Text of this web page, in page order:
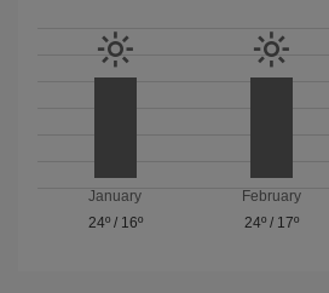
January
24º/ 16º
February
24º/ 17º